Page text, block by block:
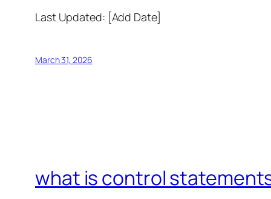
Last Updated: [Add Date]
March 31, 2026
what is control